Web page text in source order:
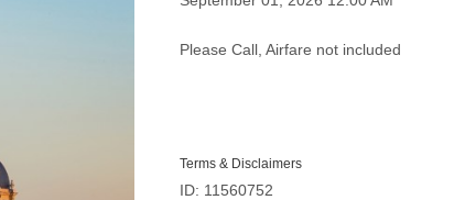
Please Call, Airfare not included
Terms & Disclaimers
ID: 11560752